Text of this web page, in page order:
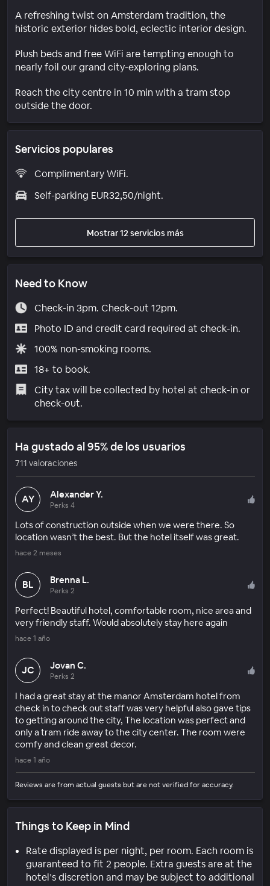
A refreshing twist on Amsterdam tradition, the
historic exterior hides bold, eclectic interior design.
Plush beds and free WiFi are tempting enough to
nearly foil our grand city-exploring plans.
Reach the city centre in 10 min with a tram stop
outside the door.
Servicios populares
Complimentary WiFi.
Self-parking EUR32,50/night.
Mostrar 12 servicios más
Need to Know
Check-in 3pm. Check-out 12pm.
Photo ID and credit card required at check-in.
100% non-smoking rooms.
18+ to book.
City tax will be collected by hotel at check-in or
check-out.
Ha gustado al 95% de los usuarios
711 valoraciones
AY Alexander Y.
Perks 4
Lots of construction outside when we were there. So
location wasn’t the best. But the hotel itself was great.
hace 2 meses
BL Brenna L.
Perks 2
Perfect! Beautiful hotel, comfortable room, nice area and
very friendly staff. Would absolutely stay here again
hace 1 año
JC Jovan C.
Perks 2
I had a great stay at the manor Amsterdam hotel from
check in to check out staff was very helpful also gave tips
to getting around the city, The location was perfect and
only a tram ride away to the city center. The room were
comfy and clean great decor.
hace 1 año
Reviews are from actual guests but are not verified for accuracy.
Things to Keep in Mind
Rate displayed is per night, per room. Each room is
guaranteed to fit 2 people. Extra guests are at the
hotel’s discretion and may be subject to additional